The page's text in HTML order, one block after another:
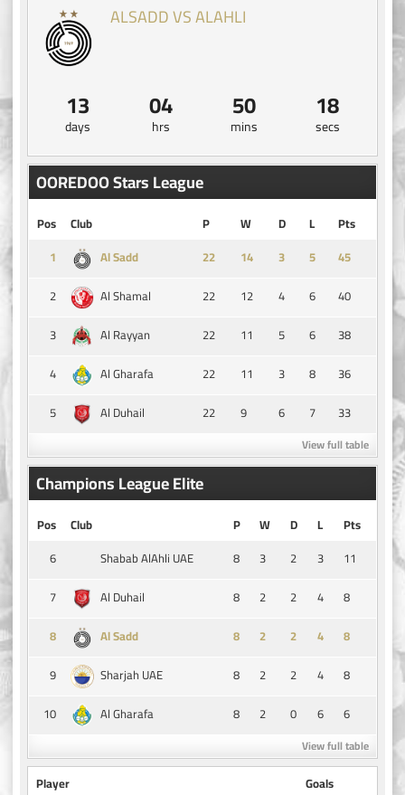
ALSADD VS ALAHLI
13
days
04
hrs
50
mins
18
secs
OOREDOO Stars League
Pos Club P W D L
Pts
1
Al Sadd 14 3 5
45
2
Al Shamal 22 12 4 6
40
3
Al Rayyan 22 11 5 6
38
4
Al Gharafa 22 11 3 8
36
5
Al Duhail 22 9 6 7 33
View full table
Champions League Elite
Pos Club P W D L
Pts
6
Shabab AlAhli UAE 8 3 2 3
11
7
Al Duhail 8 2 2 4
8
8
Al Sadd 8 2 2 4
8
9
Sharjah UAE 8 2 2 4
8
10
Al Gharafa 8 2 0 6 6
View full table
Player
Goals